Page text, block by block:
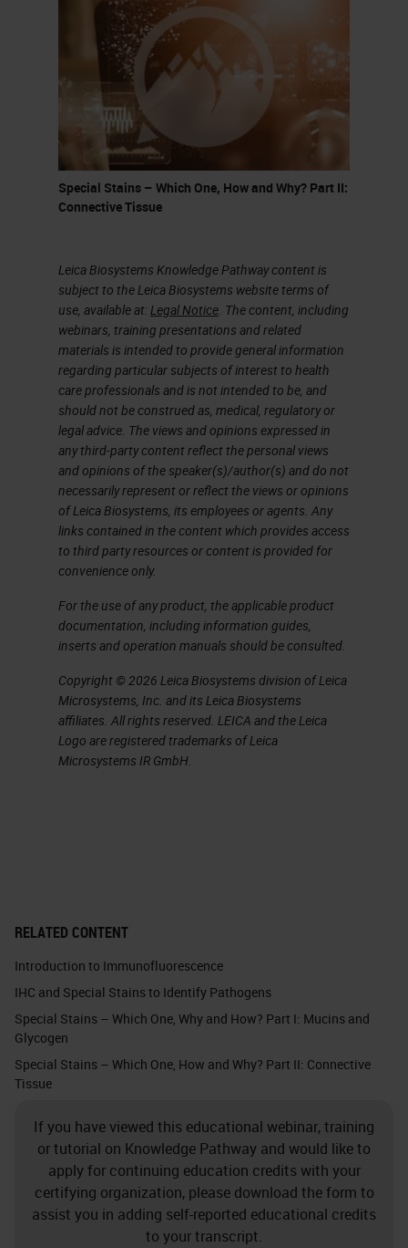
above the dotted line, and the other
genuses of papilloma viruses below
the dotted line, all vertebrate
species on the planted where
they've been looked for have a
population of papilloma viruses.
Let's see if I can get the pointer to
work. You can see here the HPV 16
viruses. HPV 16 and its closely
related viruses, 31, 33, and 35, as
compared to when you click here,
the HPV 18 associated viruses with
its closely-associated cousin HPV
45.
So it's been known for several years
now that virtually all cervical
cancers are associated with HPV
and there were very large studies
done in the early 2000s using PCR
techniques that showed that 99.7%,
just under 1,000 specimens from
HPV-positive. This study has been
expanded 10-fold in more recent
times, over 10,000 specimens with
virus infections can be divided into
two basic populations. The vast
majority of HPV infections lead to
transient infections where it
manifests this mild cytologic
PAP smears appropriately these
transient infections are the
productive phase of the HPV life
cycle. These are the lesions, the
morphologic lesions that correlated
Special Stains – Which One, How and Why? Part II:
Connective Tissue
Leica Biosystems Knowledge Pathway content is
subject to the Leica Biosystems website terms of
use, available at:Legal Notice. The content, including
webinars, training presentations and related
materials is intended to provide general information
regarding particular subjects of interest to health
care professionals and is not intended to be, and
should not be construed as, medical, regulatory or
legal advice. The views and opinions expressed in
any third-party content reflect the personal views
and opinions of the speaker(s)/author(s) and do not
necessarily represent or reflect the views or opinions
of Leica Biosystems, its employees or agents. Any
links contained in the content which provides access
to third party resources or content is provided for
convenience only.
For the use of any product, the applicable product
documentation, including information guides,
inserts and operation manuals should be consulted.
Copyright © 2026 Leica Biosystems division of Leica
Microsystems, Inc. and its Leica Biosystems
affiliates. All rights reserved. LEICA and the Leica
Logo are registered trademarks of Leica
Microsystems IR GmbH.
RELATED CONTENT
Introduction to Immunofluorescence
IHC and Special Stains to Identify Pathogens
Special Stains – Which One, Why and How? Part I: Mucins and
Glycogen
Special Stains – Which One, How and Why? Part II: Connective
Tissue
If you have viewed this educational webinar, training
or tutorial on Knowledge Pathway and would like to
apply for continuing education credits with your
certifying organization, please download the form to
assist you in adding self-reported educational credits
to your transcript.